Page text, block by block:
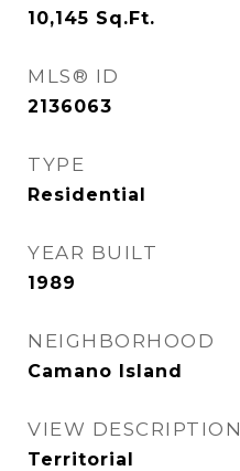
10,145 Sq.Ft.
MLS® ID
2136063
TYPE
Residential
YEAR BUILT
1989
NEIGHBORHOOD
Camano Island
VIEW DESCRIPTION
Territorial